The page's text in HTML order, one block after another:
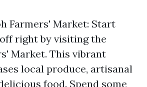
Farmers' Market: Start
right by visiting the
Market. This vibrant
local produce, artisanal
food. Spend some